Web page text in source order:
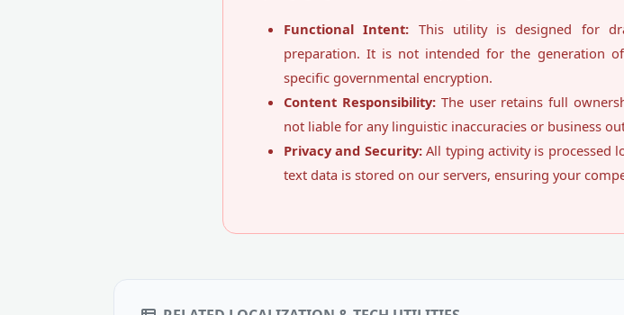
Functional Intent: This utility is designed for
preparation. It is not intended for the generation
specific governmental encryption.
Content Responsibility:The user retains full
not liable for any linguistic inaccuracies or business
Privacy and Security:All typing activity is processed
text data is stored on our servers, ensuring your